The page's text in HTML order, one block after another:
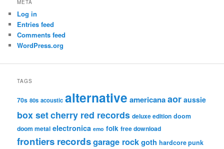
META
Log in
Entries feed
Comments feed
WordPress.org
TAGS
70s 80s acoustic alternative americanaaor aussie
box setcherry red records deluxe edition doom
doom metal electronica emo folk free download
frontiers recordsgarage rockgoth hardcore punk